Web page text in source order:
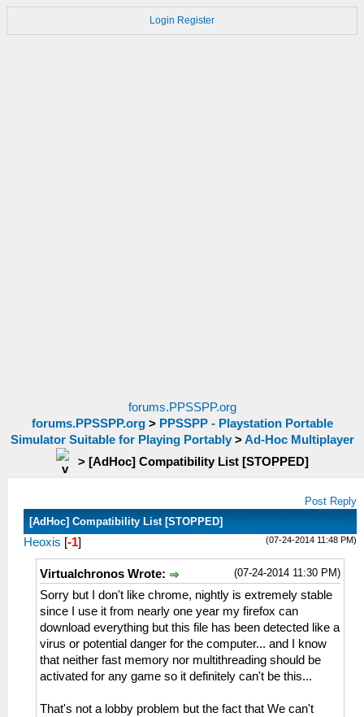
Login Register
forums.PPSSPP.org
forums.PPSSPP.org> PPSSPP - Playstation Portable
Simulator Suitable for Playing Portably>Ad-Hoc Multiplayer
> [AdHoc] Compatibility List [STOPPED]
Post Reply
[AdHoc] Compatibility List [STOPPED]
(07-24-2014 11:48 PM)
Heoxis [-1]
(07-24-2014 11:30 PM)
Virtualchronos Wrote:
Sorry but I don't like chrome, nightly is extremely stable
since I use it from nearly one year my firefox can
download everything but this file has been detected like a
virus or potential danger for the computer... and I know
that neither fast memory nor multithreading should be
activated for any game so it definitely can't be this...
That's not a lobby problem but the fact that We can't